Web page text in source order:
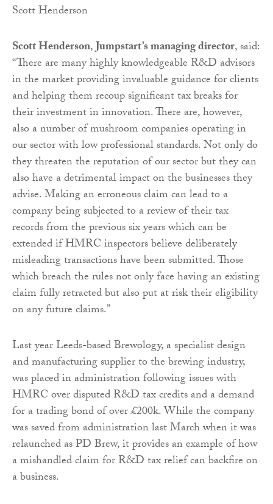
Scott Henderson
Scott Henderson,Jumpstart’s managing director, said:
“There are many highly knowledgeable R&D advisors
in the market providing invaluable guidance for clients
and helping them recoup significant tax breaks for
their investment in innovation. There are, however,
also a number of mushroom companies operating in
our sector with low professional standards. Not only do
they threaten the reputation of our sector but they can
also have a detrimental impact on the businesses they
advise. Making an erroneous claim can lead to a
company being subjected to a review of their tax
records from the previous six years which can be
extended if HMRC inspectors believe deliberately
misleading transactions have been submitted. Those
which breach the rules not only face having an existing
claim fully retracted but also put at risk their eligibility
on any future claims.”
Last year Leeds-based Brewology, a specialist design
and manufacturing supplier to the brewing industry,
was placed in administration following issues with
HMRC over disputed R&D tax credits and a demand
for a trading bond of over £200k. While the company
was saved from administration last March when it was
relaunched as PD Brew, it provides an example of how
a mishandled claim for R&D tax relief can backfire on
a business.